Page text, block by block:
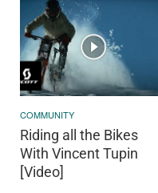
COMMUNITY
Riding all the Bikes
With Vincent Tupin
[Video]